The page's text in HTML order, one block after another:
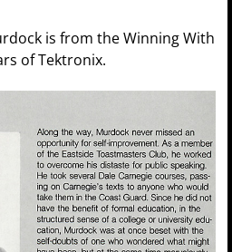
is from the Winning With
of Tektronix.